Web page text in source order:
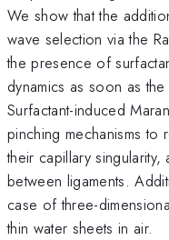
We show that the
wave selection via the
the presence of
dynamics as soon as
Surfactant-induced
pinching mechanisms to
their capillary
between ligaments.
ca­se of three-
thin water sheets in air.